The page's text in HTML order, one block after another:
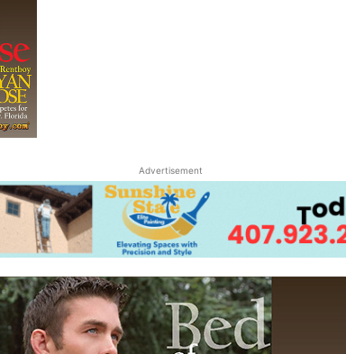
Advertisement